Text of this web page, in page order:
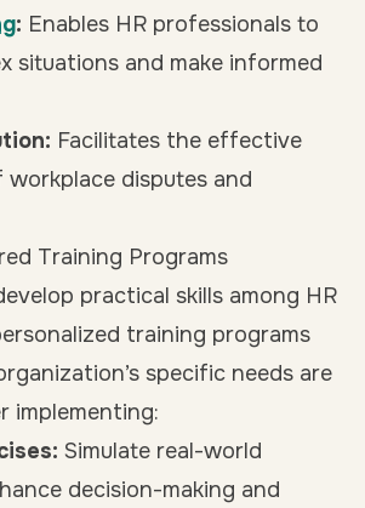
: Enables HR professionals to
situations and make informed
Facilitates the effective
workplace disputes and
Training Programs
practical skills among HR
training programs
specific needs are
implementing:
Simulate real-world
decision-making and